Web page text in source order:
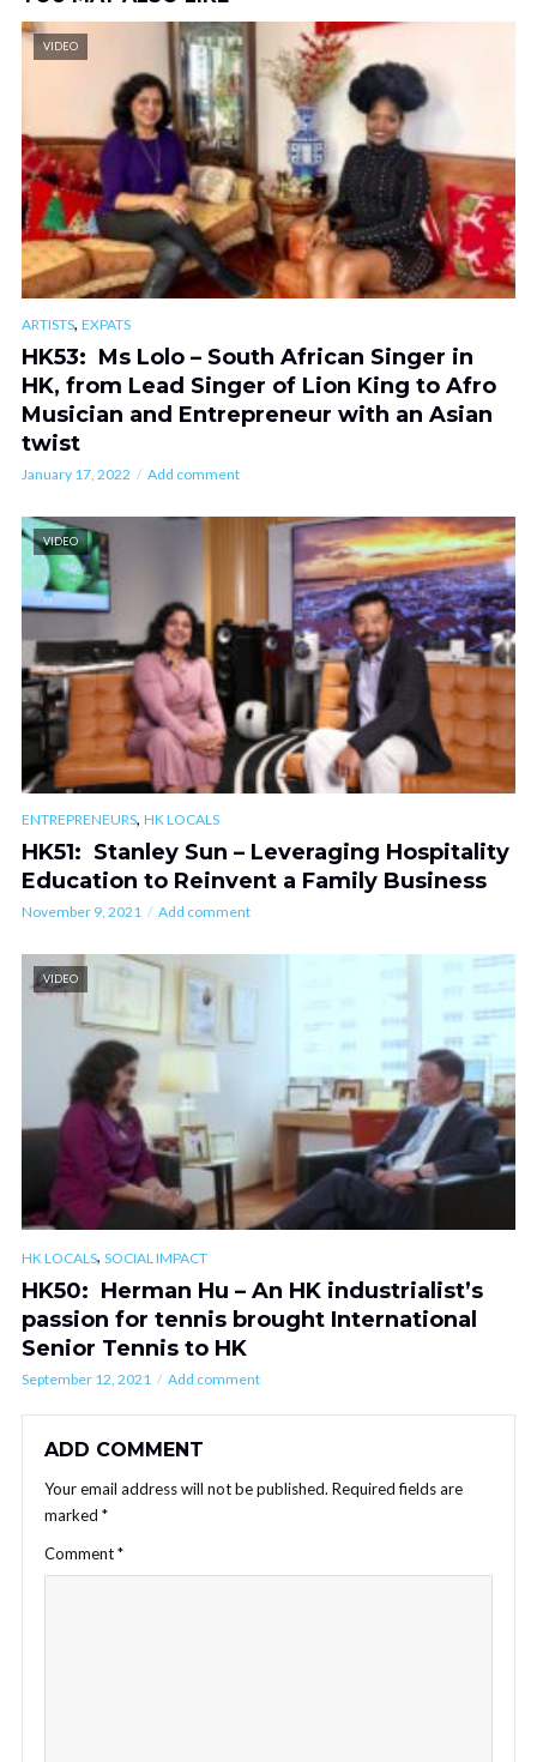
VIDEO
ARTISTS, EXPATS
HK53: Ms Lolo – South African Singer in
HK, from Lead Singer of Lion King to Afro
Musician and Entrepreneur with an Asian
twist
January 17, 2022 Add comment
VIDEO
ENTREPRENEURS, HK LOCALS
HK51: Stanley Sun – Leveraging Hospitality
Education to Reinvent a Family Business
November 9, 2021 Add comment
VIDEO
HK LOCALS, SOCIAL IMPACT
HK50: Herman Hu – An HK industrialist’s
passion for tennis brought International
Senior Tennis to HK
September 12, 2021 Add comment
ADD COMMENT
Your email address will not be published. Required fields are
marked *
Comment*